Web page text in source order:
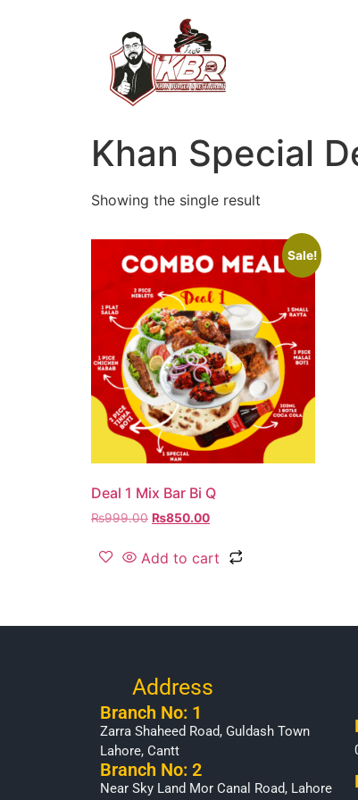
Khan Special
Showing the single result
Sale!
Deal 1 Mix Bar Bi Q
₨999.00 ₨850.00
Add to cart
Address
Branch No: 1
Zarra Shaheed Road, Guldash Town
Lahore, Cantt
Branch No: 2
Near Sky Land Mor Canal Road, Lahore